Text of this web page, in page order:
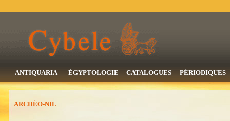
ANTIQUARIA ÉGYPTOLOGIE CATALOGUES PÉRIODIQUES
ARCHÉO-NIL